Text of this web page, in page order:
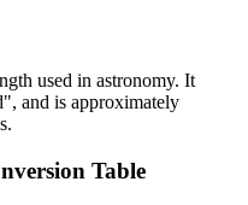
used in astronomy. It
and is approximately
Table